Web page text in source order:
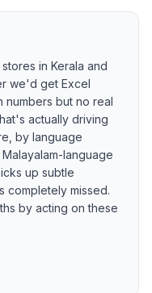
in Kerala and
we'd get Excel
numbers but no real
actually driving
by language
language
up subtle
completely missed.
by acting on these